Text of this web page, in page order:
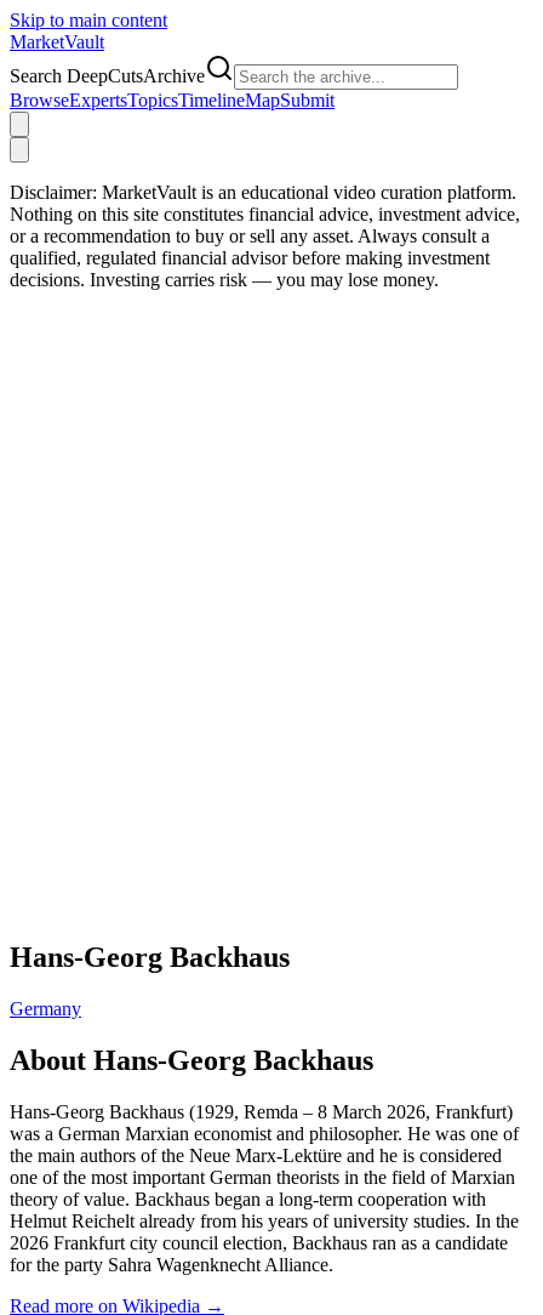
Skip to main content
MarketVault
Search DeepCutsArchive
BrowseExpertsTopicsTimelineMapSubmit
Disclaimer: MarketVault is an educational video curation platform.
Nothing on this site constitutes financial advice, investment advice,
or a recommendation to buy or sell any asset. Always consult a
qualified, regulated financial advisor before making investment
decisions. Investing carries risk — you may lose money.
Hans-Georg Backhaus
Germany
About Hans-Georg Backhaus
Hans-Georg Backhaus (1929, Remda – 8 March 2026, Frankfurt)
was a German Marxian economist and philosopher. He was one of
the main authors of the Neue Marx-Lektüre and he is considered
one of the most important German theorists in the field of Marxian
theory of value. Backhaus began a long-term cooperation with
Helmut Reichelt already from his years of university studies. In the
2026 Frankfurt city council election, Backhaus ran as a candidate
for the party Sahra Wagenknecht Alliance.
Read more on Wikipedia →